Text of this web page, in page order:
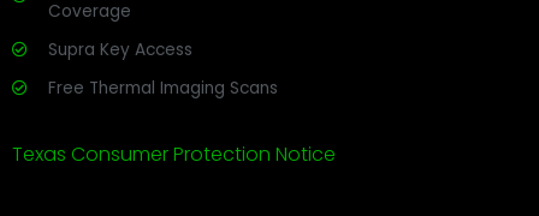
Coverage
Supra Key Access
Free Thermal Imaging Scans
Texas Consumer Protection Notice